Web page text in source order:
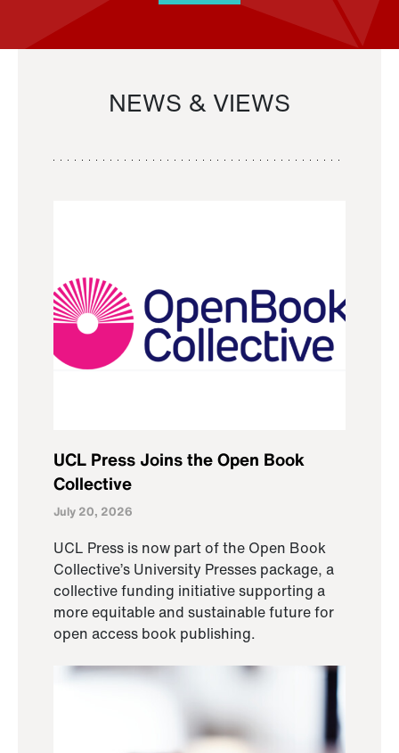
NEWS & VIEWS
UCL Press Joins the Open Book
Collective
July 20, 2026
UCL Press is now part of the Open Book
Collective’s University Presses package, a
collective funding initiative supporting a
more equitable and sustainable future for
open access book publishing.